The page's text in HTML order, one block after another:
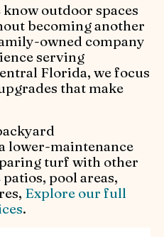
outdoor spaces
becoming another
owned company
serving
Florida, we focus
that make
lower-maintenance
turf with other
pool areas,
Explore our full
.